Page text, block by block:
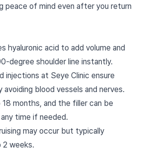
peace of mind even after you return
hyaluronic acid to add volume and
degree shoulder line instantly.
injections at Seye Clinic ensure
blood vessels and nerves.
18 months, and the filler can be
time if needed.
may occur but typically
2 weeks.